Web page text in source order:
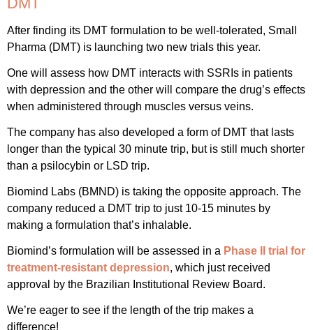
After finding its DMT formulation to be well-tolerated, Small
Pharma (DMT) is launching two new trials this year.
One will assess how DMT interacts with SSRIs in patients
with depression and the other will compare the drug’s effects
when administered through muscles versus veins.
The company has also developed a form of DMT that lasts
longer than the typical 30 minute trip, but is still much shorter
than a psilocybin or LSD trip.
Biomind Labs (BMND) is taking the opposite approach. The
company reduced a DMT trip to just 10-15 minutes by
making a formulation that’s inhalable.
Biomind’s formulation will be assessed in a Phase II trial for
treatment-resistant depression, which just received
approval by the Brazilian Institutional Review Board.
We’re eager to see if the length of the trip makes a
difference!